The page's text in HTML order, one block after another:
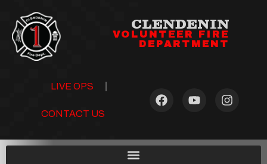
LIVE OPS
CONTACT US
CLENDENIN
VOLUNTEER FIRE
DEPARTMENT